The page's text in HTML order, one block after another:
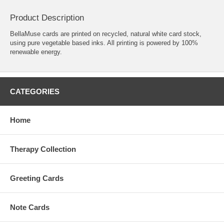
Product Description
BellaMuse cards are printed on recycled, natural white card stock,
using pure vegetable based inks. All printing is powered by 100%
renewable energy.
CATEGORIES
Home
Therapy Collection
Greeting Cards
Note Cards